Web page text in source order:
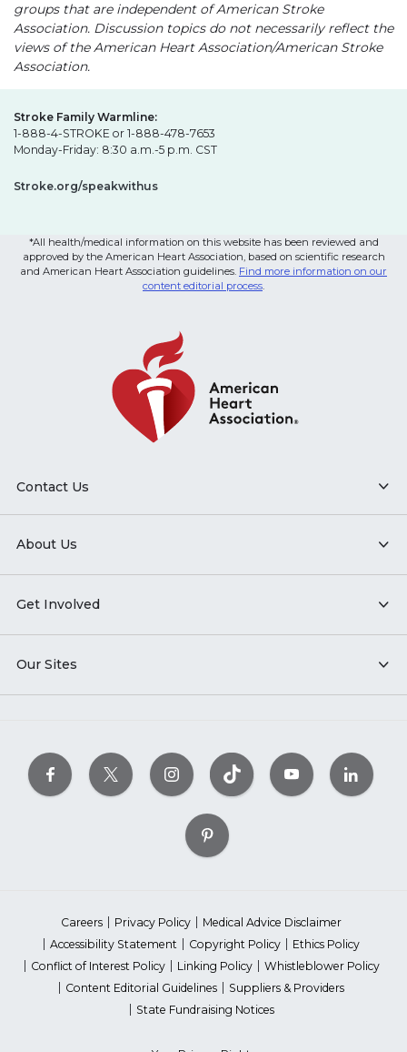
groups that are independent of American Stroke
Association. Discussion topics do not necessarily reflect the
views of the American Heart Association/American Stroke
Association.
Stroke Family Warmline:
1-888-4-STROKE or 1-888-478-7653
Monday-Friday: 8:30 a.m.-5 p.m. CST
Stroke.org/speakwithus
*All health/medical information on this website has been reviewed and
approved by the American Heart Association, based on scientific research
and American Heart Association guidelines. Find more information on our
content editorial process.
Contact Us
About Us
Get Involved
Our Sites
Careers Privacy Policy
Medical Advice Disclaimer
Accessibility Statement
Copyright Policy
Ethics Policy
Conflict of Interest Policy
Linking Policy
Whistleblower Policy
Content Editorial Guidelines
Suppliers & Providers
State Fundraising Notices